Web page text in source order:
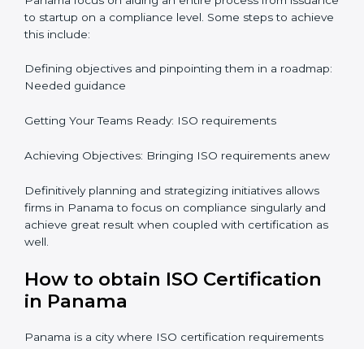
improvement is also added which adds to the
stakeholders perception, especially in states such as
Panama in Panama.
ISO Certification and
preparations in the future which is why the planning
compliance in an organization. In this regard
certification master consultants are able to assist
organizations in Panama focus on aiding an entire
process from issuance to startup on a compliance
Defining objectives and pinpointing them in a
roadmap: Needed guidance
Getting Your Teams Ready: ISO requirements